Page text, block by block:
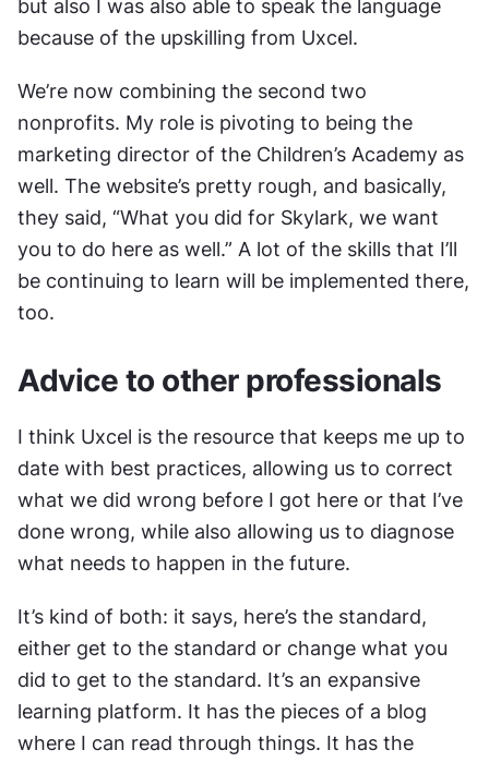
but also I was also able to speak the language
because of the upskilling from Uxcel.
We’re now combining the second two
nonprofits. My role is pivoting to being the
marketing director of the Children’s Academy as
well. The website’s pretty rough, and basically,
they said, “What you did for Skylark, we want
you to do here as well.” A lot of the skills that I’ll
be continuing to learn will be implemented there,
too.
Advice to other professionals
I think Uxcel is the resource that keeps me up to
date with best practices, allowing us to correct
what we did wrong before I got here or that I’ve
done wrong, while also allowing us to diagnose
what needs to happen in the future.
It’s kind of both: it says, here’s the standard,
either get to the standard or change what you
did to get to the standard. It’s an expansive
learning platform. It has the pieces of a blog
where I can read through things. It has the